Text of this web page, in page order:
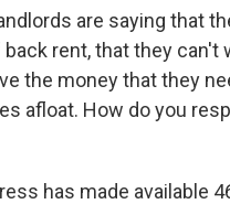
are saying that
back rent, that they can't
the money that they
afloat. How do you
has made available